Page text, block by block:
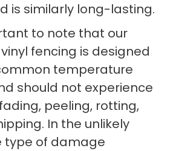
is similarly long-lasting.
to note that our
fencing is designed
temperature
should not experience
peeling, rotting,
In the unlikely
type of damage